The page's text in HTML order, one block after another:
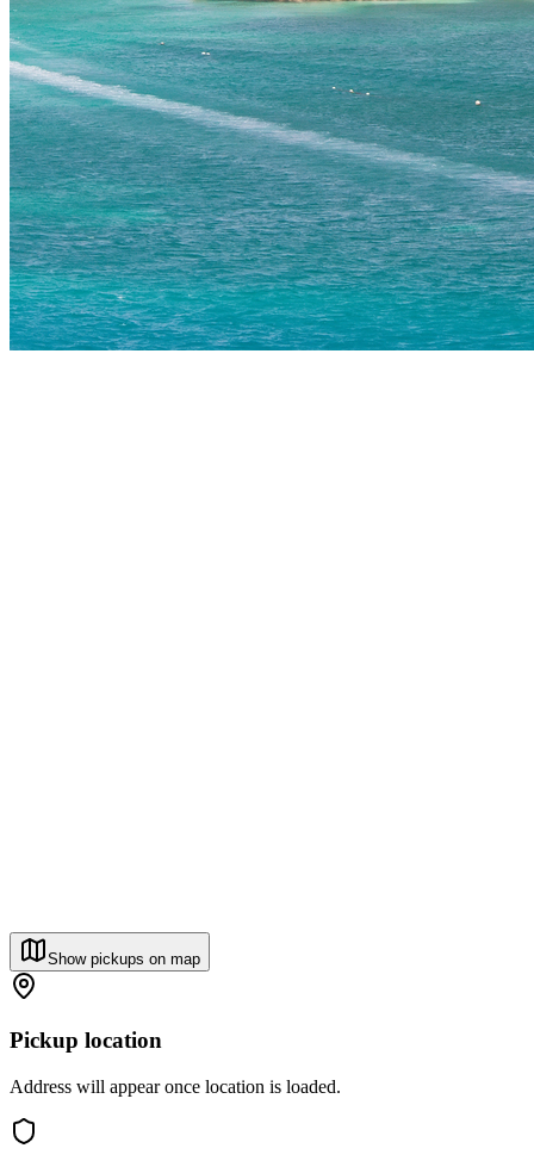
Show pickups on map
Pickup location
Address will appear once location is loaded.